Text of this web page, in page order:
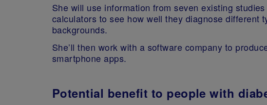
She will use information from seven existing
calculators to see how well they diagnose different
backgrounds.
She’ll then work with a software company to
smartphone apps.
Potential benefit to people with